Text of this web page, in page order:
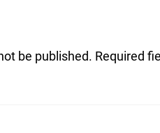
be published. Required